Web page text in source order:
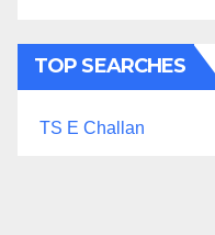
TOP SEARCHES
TS E Challan